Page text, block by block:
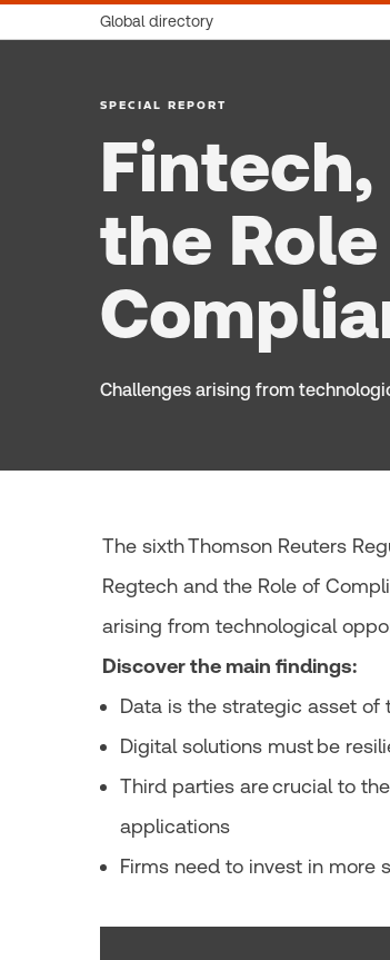
Global directory
SPECIAL REPORT
the
Challenges arising from
The sixth Thomson Reuters
Regtech and the Role of
arising from technological
Discover the main findings:
Data is the strategic asset of
Digital solutions must be
Third parties are crucial to
applications
Firms need to invest in more